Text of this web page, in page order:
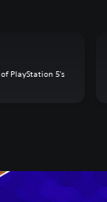
PlayStation 5's